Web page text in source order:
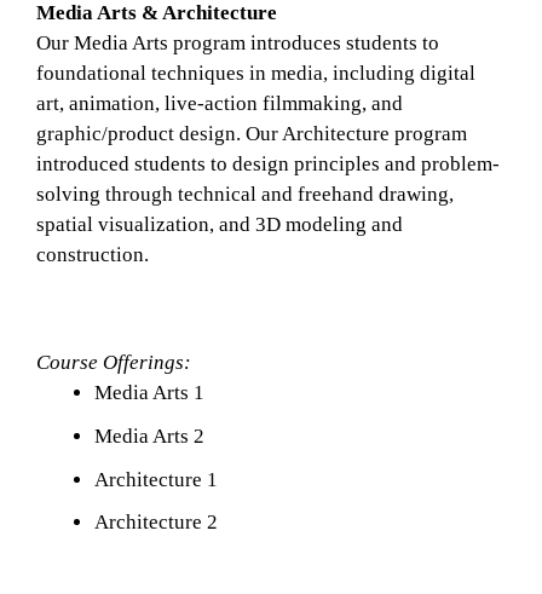
Media Arts & Architecture
Our Media Arts program introduces students to
foundational techniques in media, including digital
art, animation, live-action filmmaking, and
graphic/product design. Our Architecture program
introduced students to design principles and problem-
solving through technical and freehand drawing,
spatial visualization, and 3D modeling and
construction.
Course Offerings:
Media Arts 1
Media Arts 2
Architecture 1
Architecture 2